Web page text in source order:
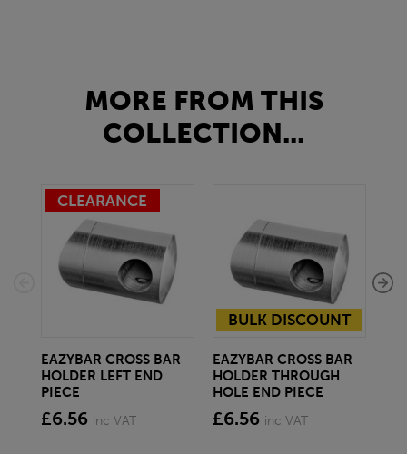
MORE FROM THIS
COLLECTION...
CLEARANCE
EAZYBAR CROSS BAR
HOLDER LEFT END
PIECE
£6.56 inc VAT
BULK DISCOUNT
EAZYBAR CROSS BAR
HOLDER THROUGH
HOLE END PIECE
£6.56 inc VAT